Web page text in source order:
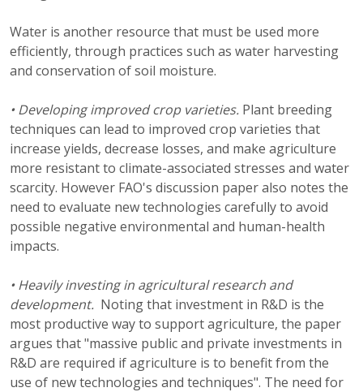
Water is another resource that must be used more
efficiently, through practices such as water harvesting
and conservation of soil moisture.
• Developing improved crop varieties. Plant breeding
techniques can lead to improved crop varieties that
increase yields, decrease losses, and make agriculture
more resistant to climate-associated stresses and water
scarcity. However FAO's discussion paper also notes the
need to evaluate new technologies carefully to avoid
possible negative environmental and human-health
impacts.
• Heavily investing in agricultural research and
development. Noting that investment in R&D is the
most productive way to support agriculture, the paper
argues that "massive public and private investments in
R&D are required if agriculture is to benefit from the
use of new technologies and techniques". The need for